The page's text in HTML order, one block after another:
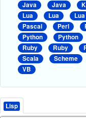
Java
Java
Lua
Lua Lua
Pascal
Perl
Python
Python
Ruby
Ruby
Scala
Scheme
VB
Lisp